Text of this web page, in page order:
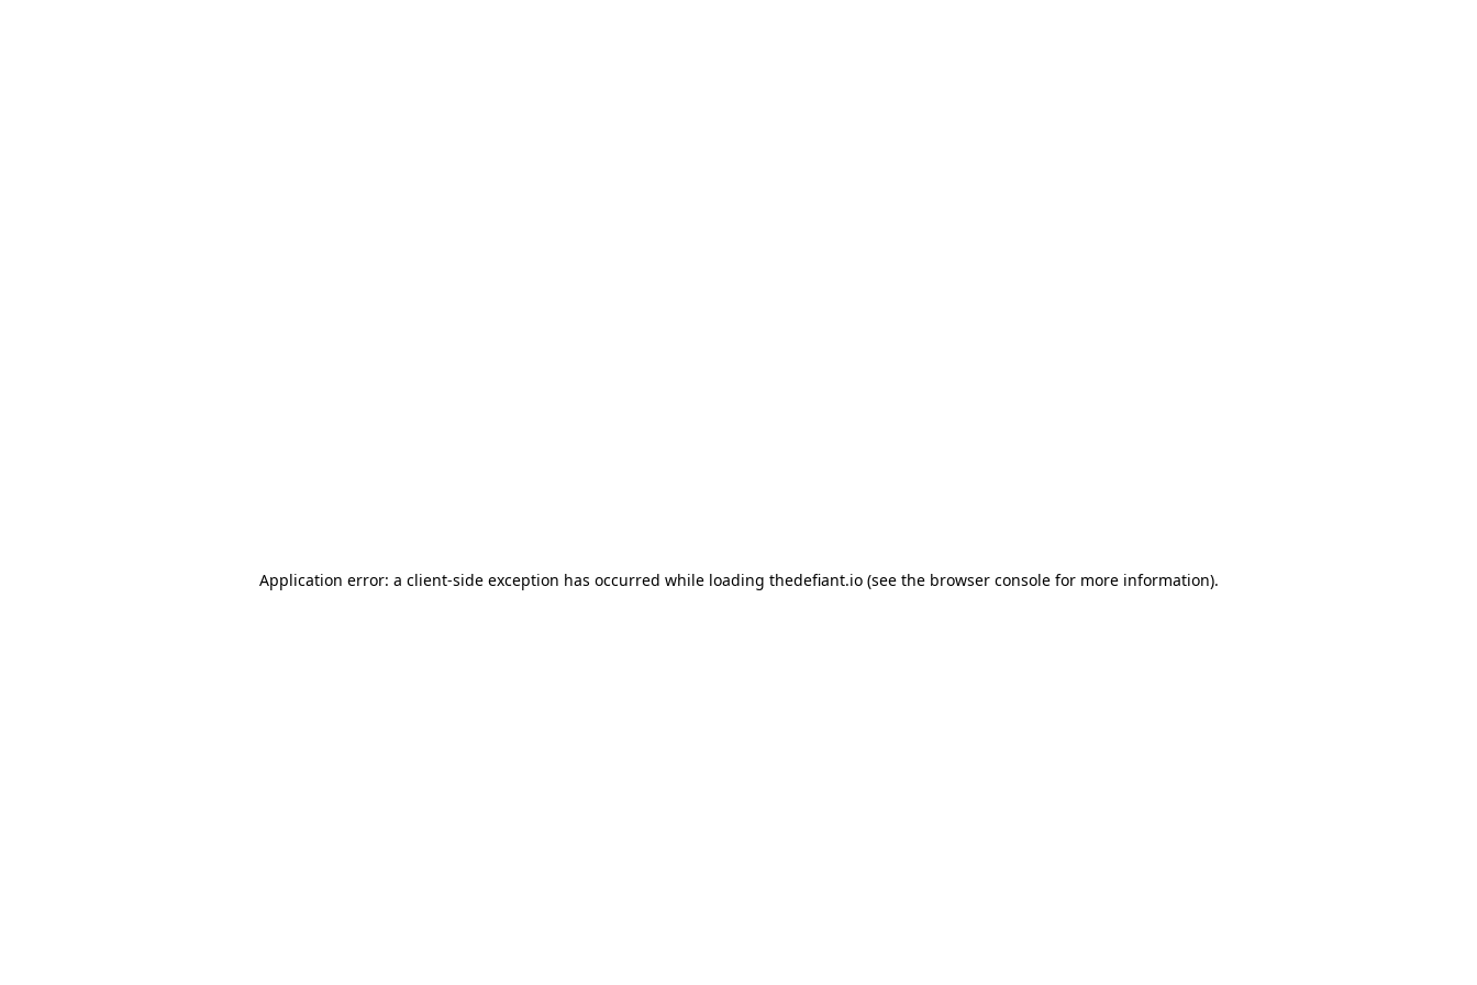
Application error: a client-side exception has occurred while loading thedefiant.io(see the browser consolefor more information).